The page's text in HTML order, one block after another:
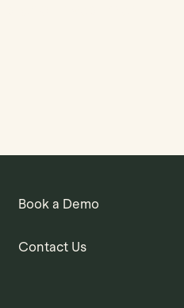
Book a Demo
Contact Us